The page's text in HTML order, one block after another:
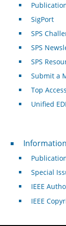
SigPort
SPS
SPS
SPS
Submit a
Top
Unified
For Authors
Special
IEEE
IEEE